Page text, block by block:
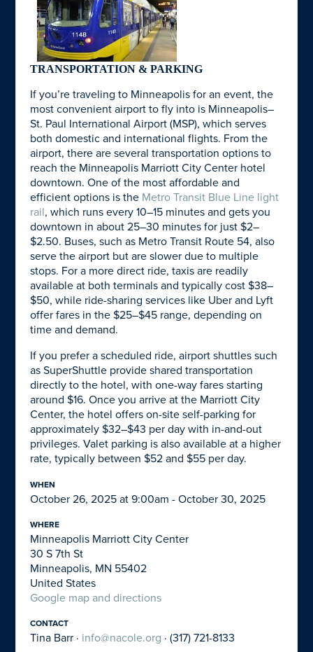
TRANSPORTATION & PARKING
If you’re traveling to Minneapolis for an event, the
most convenient airport to fly into is Minneapolis–
St. Paul International Airport (MSP), which serves
both domestic and international flights. From the
airport, there are several transportation options to
reach the Minneapolis Marriott City Center hotel
downtown. One of the most affordable and
efficient options is the Metro Transit Blue Line light
rail, which runs every 10–15 minutes and gets you
downtown in about 25–30 minutes for just $2–
$2.50. Buses, such as Metro Transit Route 54, also
serve the airport but are slower due to multiple
stops. For a more direct ride, taxis are readily
available at both terminals and typically cost $38–
$50, while ride-sharing services like Uber and Lyft
offer fares in the $25–$45 range, depending on
time and demand.
If you prefer a scheduled ride, airport shuttles such
as SuperShuttle provide shared transportation
directly to the hotel, with one-way fares starting
around $16. Once you arrive at the Marriott City
Center, the hotel offers on-site self-parking for
approximately $32–$43 per day with in-and-out
privileges. Valet parking is also available at a higher
rate, typically between $52 and $55 per day.
WHEN
October 26, 2025 at 9:00am - October 30, 2025
WHERE
Minneapolis Marriott City Center
30 S 7th St
Minneapolis, MN 55402
United States
Google map and directions
CONTACT
Tina Barr · info@nacole.org · (317) 721-8133